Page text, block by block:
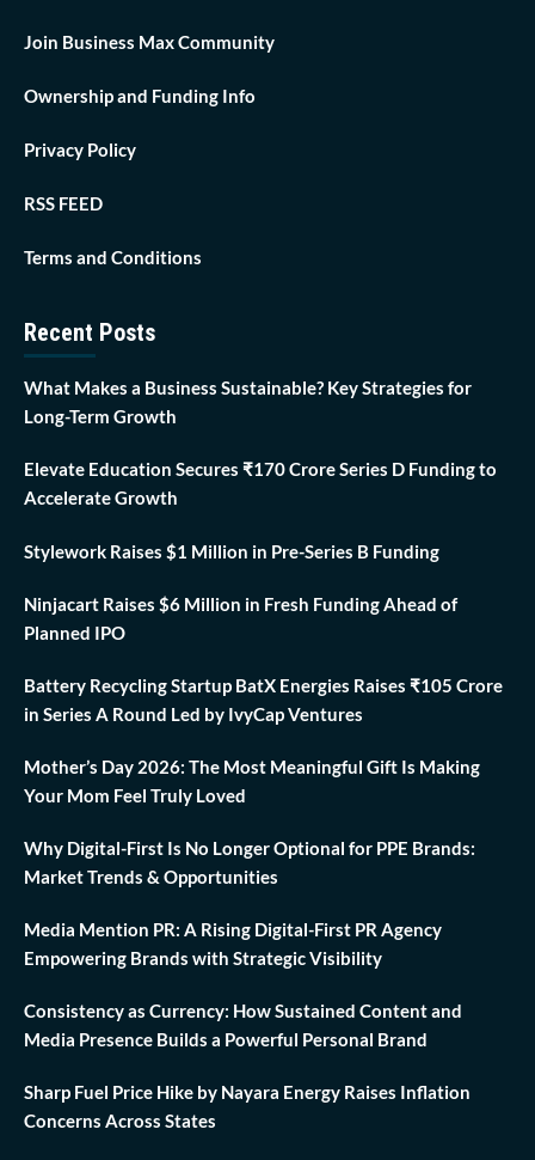
Join Business Max Community
Ownership and Funding Info
Privacy Policy
RSS FEED
Terms and Conditions
Recent Posts
What Makes a Business Sustainable? Key Strategies for
Long-Term Growth
Elevate Education Secures ₹170 Crore Series D Funding to
Accelerate Growth
Stylework Raises $1 Million in Pre-Series B Funding
Ninjacart Raises $6 Million in Fresh Funding Ahead of
Planned IPO
Battery Recycling Startup BatX Energies Raises ₹105 Crore
in Series A Round Led by IvyCap Ventures
Mother’s Day 2026: The Most Meaningful Gift Is Making
Your Mom Feel Truly Loved
Why Digital-First Is No Longer Optional for PPE Brands:
Market Trends & Opportunities
Media Mention PR: A Rising Digital-First PR Agency
Empowering Brands with Strategic Visibility
Consistency as Currency: How Sustained Content and
Media Presence Builds a Powerful Personal Brand
Sharp Fuel Price Hike by Nayara Energy Raises Inflation
Concerns Across States